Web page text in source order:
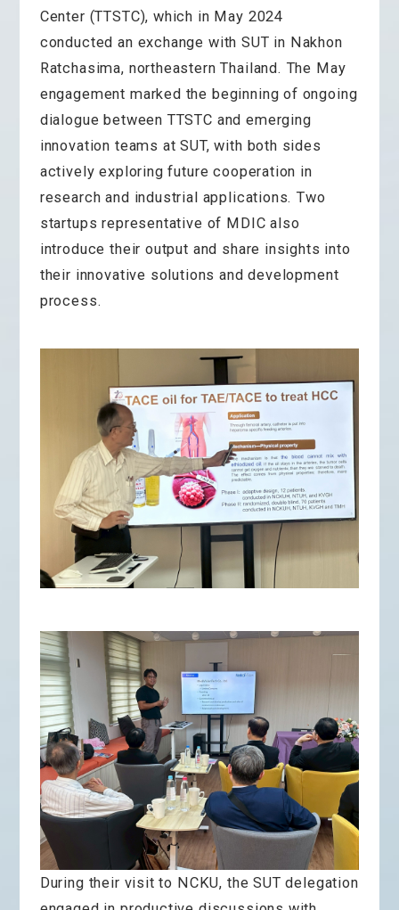
Center (TTSTC), which in May 2024
conducted an exchange with SUT in Nakhon
Ratchasima, northeastern Thailand. The May
engagement marked the beginning of ongoing
dialogue between TTSTC and emerging
innovation teams at SUT, with both sides
actively exploring future cooperation in
research and industrial applications. Two
startups representative of MDIC also
introduce their output and share insights into
their innovative solutions and development
process.
During their visit to NCKU, the SUT delegation